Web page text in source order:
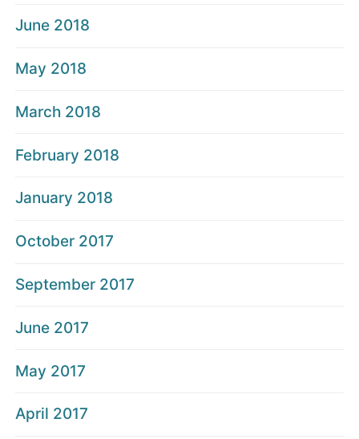
June 2018
May 2018
March 2018
February 2018
January 2018
October 2017
September 2017
June 2017
May 2017
April 2017